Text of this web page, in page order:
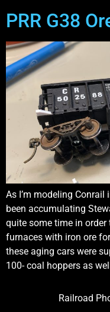
PRR G38
As I’m modeling Conrail
been accumulating
quite some time in
furnaces with iron ore
these aging cars were
100- coal hoppers as
Railroad